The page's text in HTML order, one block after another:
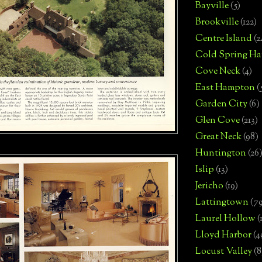
Bayville(5)
Brookville(122)
Centre Island
Cold Spring
Cove Neck(4)
East Hampton
Garden City(6)
Glen Cove(213)
Great Neck(98)
Huntington(26)
Islip(13)
Jericho(19)
Lattingtown
Laurel Hollow
Lloyd Harbor
Locust Valley